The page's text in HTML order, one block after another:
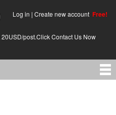
Log in | Create new account Free!
post.Click Contact Us Now